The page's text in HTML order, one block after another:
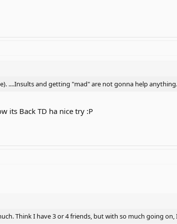
....Insults and getting "mad" are not gonna help anything.
its Back TD ha nice try :P
Think I have 3 or 4 friends, but with so much going on,